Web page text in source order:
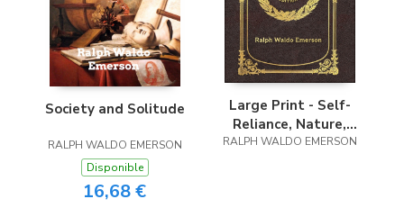
Society and Solitude
RALPH WALDO EMERSON
Disponible
16,68 €
Large Print - Self-
Reliance, Nature,
and Other Essays -
RALPH WALDO EMERSON